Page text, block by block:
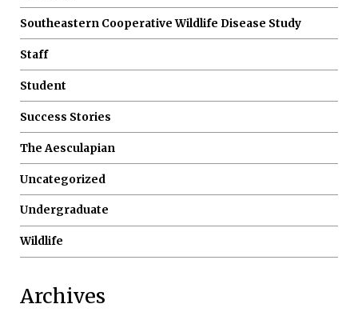
Southeastern Cooperative Wildlife Disease Study
Staff
Student
Success Stories
The Aesculapian
Uncategorized
Undergraduate
Wildlife
Archives